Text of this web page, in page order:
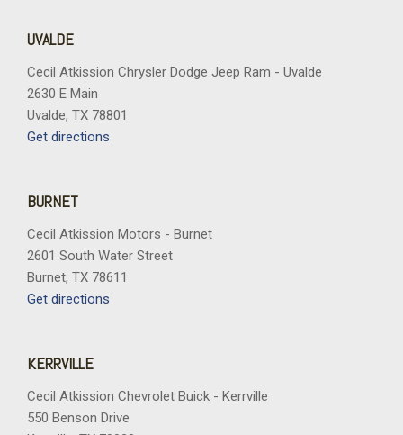
UVALDE
Cecil Atkission Chrysler Dodge Jeep Ram - Uvalde
2630 E Main
Uvalde, TX 78801
Get directions
BURNET
Cecil Atkission Motors - Burnet
2601 South Water Street
Burnet, TX 78611
Get directions
KERRVILLE
Cecil Atkission Chevrolet Buick - Kerrville
550 Benson Drive